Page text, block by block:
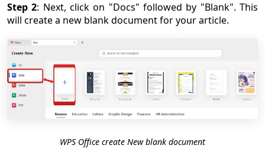
Step 2: Next, click on "Docs" followed by "Blank". This
will create a new blank document for your article.
WPS Office create New blank document